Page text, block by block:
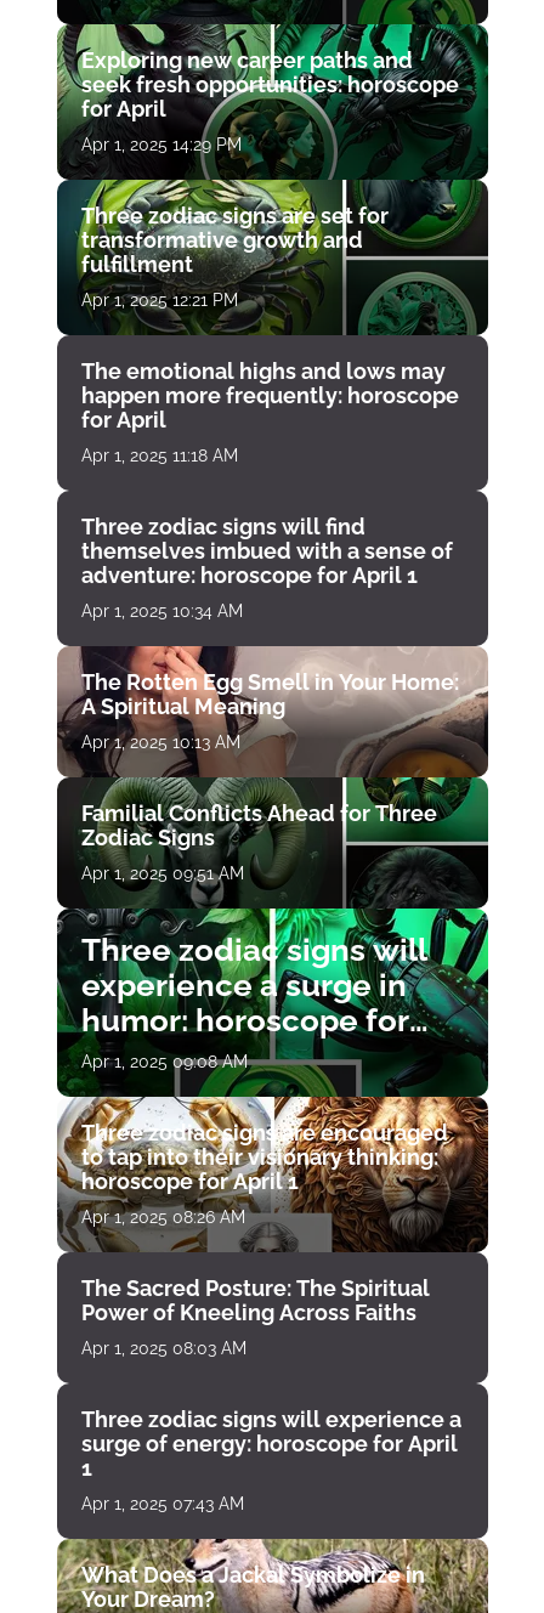
Exploring new career paths and
seek fresh opportunities: horoscope
for April
Apr 1, 2025 14:29 PM
Three zodiac signs are set for
transformative growth and
fulfillment
Apr 1, 2025 12:21 PM
The emotional highs and lows may
happen more frequently: horoscope
for April
Apr 1, 2025 11:18 AM
Three zodiac signs will find
themselves imbued with a sense of
adventure: horoscope for April 1
Apr 1, 2025 10:34 AM
The Rotten Egg Smell in Your Home:
A Spiritual Meaning
Apr 1, 2025 10:13 AM
Familial Conflicts Ahead for Three
Zodiac Signs
Apr 1, 2025 09:51 AM
Three zodiac signs will
experience a surge in
humor: horoscope for
April 1
Apr 1, 2025 09:08 AM
Three zodiac signs are encouraged
to tap into their visionary thinking:
horoscope for April 1
Apr 1, 2025 08:26 AM
The Sacred Posture: The Spiritual
Power of Kneeling Across Faiths
Apr 1, 2025 08:03 AM
Three zodiac signs will experience a
surge of energy: horoscope for April
1
Apr 1, 2025 07:43 AM
What Does a Jackal Symbolize in
Your Dream?